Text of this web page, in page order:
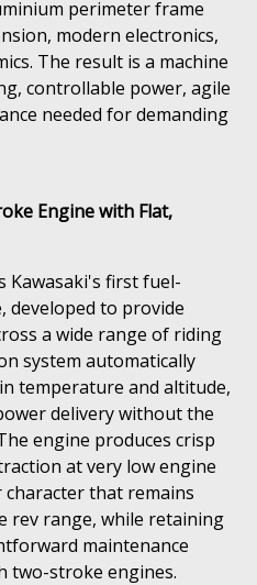
perimeter frame
modern electronics,
The result is a machine
controllable power, agile
needed for demanding
Engine with Flat,
Kawasaki's first fuel-
developed to provide
a wide range of riding
system automatically
temperature and altitude,
delivery without the
engine produces crisp
at very low engine
character that remains
rev range, while retaining
maintenance
two-stroke engines.